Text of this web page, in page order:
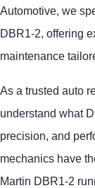
Automotive, we
DBR1-2, offering
maintenance
As a trusted auto
understand what
precision, and
mechanics have
Martin DBR1-2